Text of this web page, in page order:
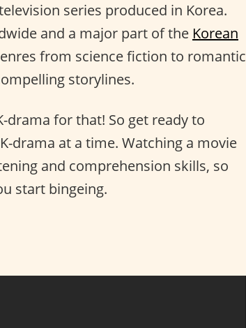
series produced in Korea.
and a major part of the Korean
from science fiction to romantic
storylines.
drama for that! So get ready to
drama at a time. Watching a movie
and comprehension skills, so
start bingeing.